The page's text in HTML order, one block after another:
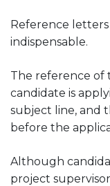
Reference
indispensable.
The reference of
candidate is
subject line, and
before the
Although
project